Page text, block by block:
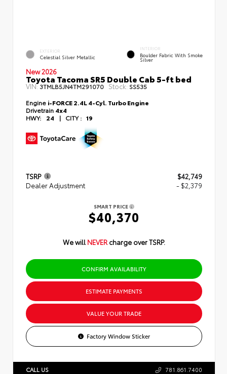
EXTERIOR
Celestial Silver Metallic
INTERIOR
Boulder Fabric With Smoke
Silver
New 2026
Toyota Tacoma SR5 Double Cab 5-ft bed
VIN:3TMLB5JN4TM291070 Stock: SS535
Engine i-FORCE 2.4L 4-Cyl. Turbo Engine
Drivetrain 4x4
HWY:
24 | CITY : 19
TSRP
$42,749
Dealer Adjustment
- $2,379
SMART PRICE
$40,370
We will NEVER charge over TSRP.
CONFIRM AVAILABILITY
ESTIMATE PAYMENTS
VALUE YOUR TRADE
Factory Window Sticker
CALL US 781.861.7400